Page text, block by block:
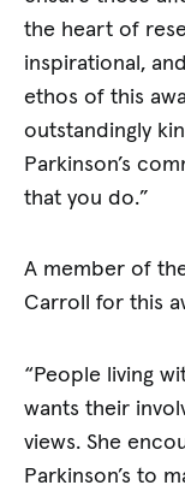
the heart of
inspirational,
ethos of this
outstandingly
Parkinson’s
that you do.”
A member of
Carroll for this
“People living
wants their
views. She
Parkinson’s to